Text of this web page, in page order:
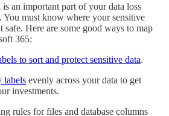
an important part of your data loss
must know where your sensitive
Here are some good ways to map
365:
to sort and protect sensitive data.
labels evenly across your data to get
investments.
rules for files and database columns